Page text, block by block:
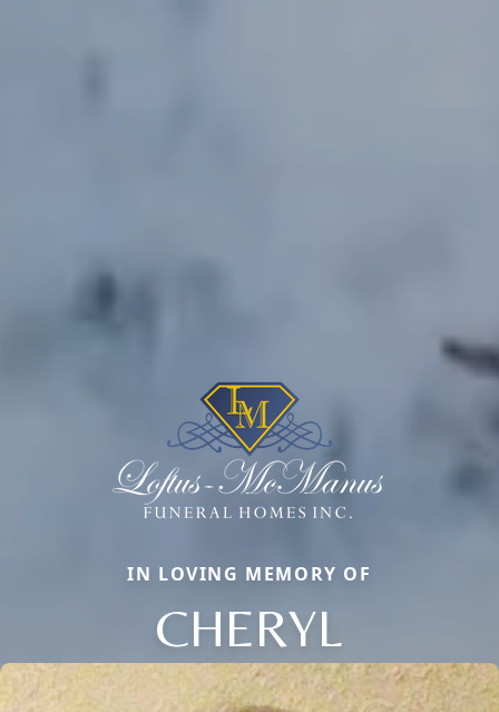
IN LOVING MEMORY OF
CHERYL